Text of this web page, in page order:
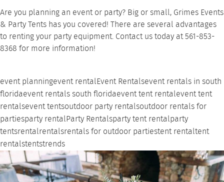
Are you planning an event or party? Big or small, Grimes Events
& Party Tents has you covered! There are several advantages
to rentingyour party equipment. Contact ustoday at 561-853-
8368 for more information!
event planningevent rentalEvent Rentalsevent rentals in south
floridaevent rentals south floridaevent tent rentalevent tent
rentalsevent tentsoutdoor party rentalsoutdoor rentals for
partiesparty rentalParty Rentalsparty tent rentalparty
tentsrentalrentalsrentals for outdoor partiestent rentaltent
rentalstentstrends